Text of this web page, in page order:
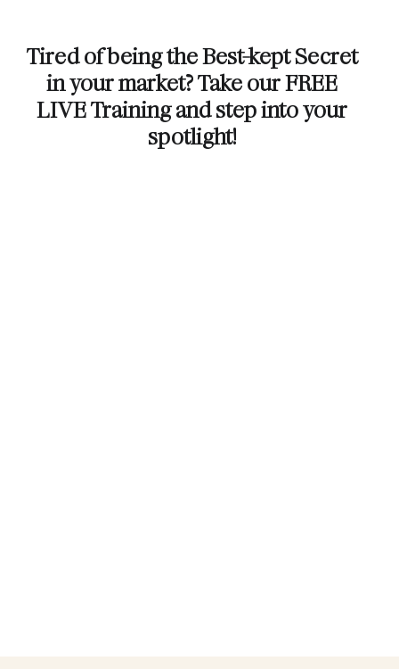
Tired of being the Best-kept Secret
in your market? Take our FREE
LIVE Training and step into your
spotlight!